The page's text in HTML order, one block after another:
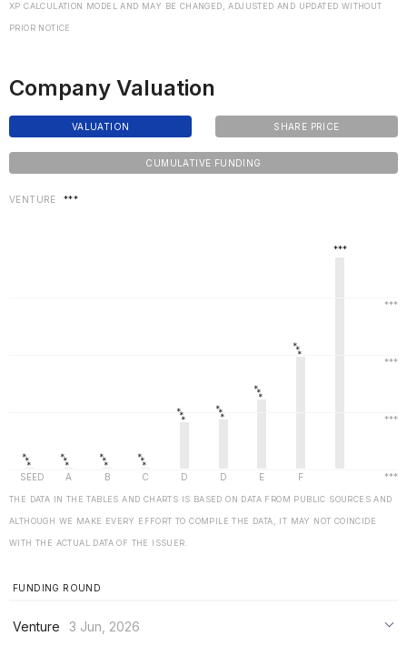
XP CALCULATION MODEL AND MAY BE CHANGED, ADJUSTED AND UPDATED WITHOUT
PRIOR NOTICE
Company Valuation
VALUATION SHARE PRICE
CUMULATIVE FUNDING
VENTURE ***
THE DATA IN THE TABLES AND CHARTS IS BASED ON DATA FROM PUBLIC SOURCES AND
ALTHOUGH WE MAKE EVERY EFFORT TO COMPILE THE DATA, IT MAY NOT COINCIDE
WITH THE ACTUAL DATA OF THE ISSUER.
FUNDING ROUND
Venture 3 Jun, 2026